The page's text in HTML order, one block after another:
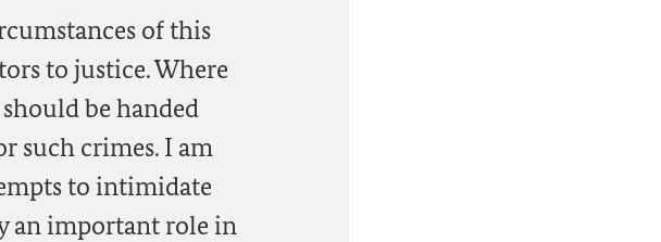
of this
to justice. Where
be handed
such crimes. I am
to intimidate
an important role in